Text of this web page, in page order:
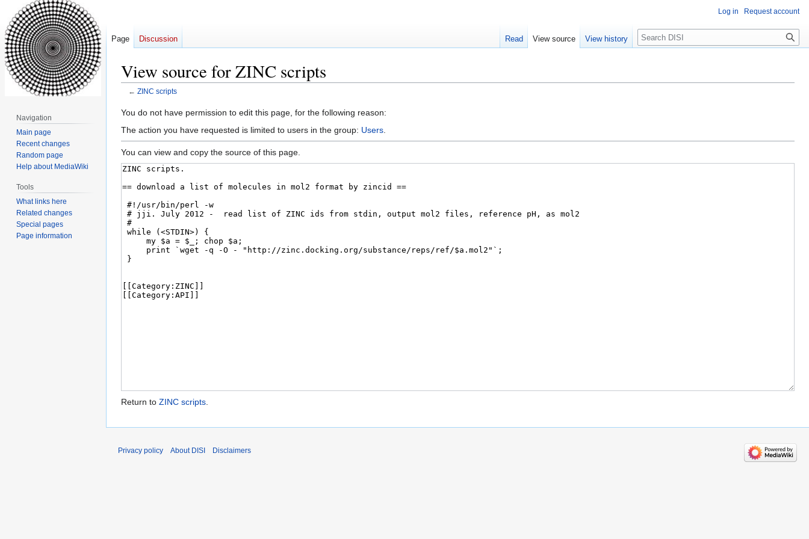
View source for ZINC scripts
← ZINC scripts
Jump
to
Jump
to
You do not have permission to edit this page, for the following reason:
The action you have requested is limited to users in the group: Users
You can view and copy the source of this page.
Return to ZINC scripts.
Log in Request account
Page Discussion Read View source View history Search
Navigation
Main page
Recent changes
Random page
Help about MediaWiki
Tools
What links here
Related changes
Special pages
Page information
Privacy policy About DISI Disclaimers